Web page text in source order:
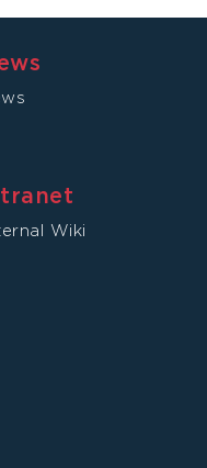
Wiki